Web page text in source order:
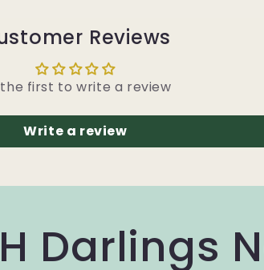
Reviews
the first to write a review
Write a review
Darlings